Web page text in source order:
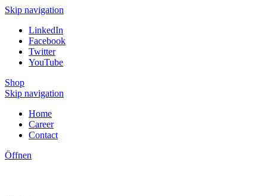
Skip navigation
LinkedIn
Facebook
Twitter
YouTube
Shop
Skip navigation
Home
Career
Contact
Öffnen